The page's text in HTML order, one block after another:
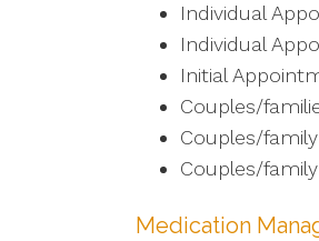
Individual
Individual
Initial
Couples/
Couples/
Couples/
Medication